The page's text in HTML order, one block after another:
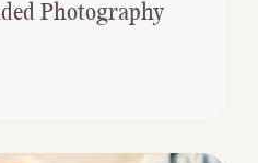
Photography